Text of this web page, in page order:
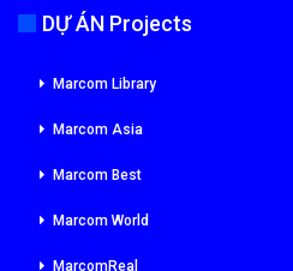
DỰ ÁN Projects
Marcom Library
Marcom Asia
Marcom Best
Marcom World
MarcomReal